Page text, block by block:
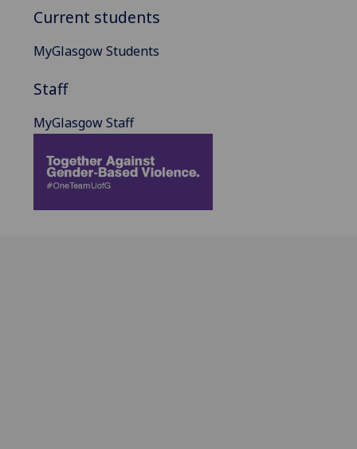
Current students
MyGlasgow Students
Staff
MyGlasgow Staff